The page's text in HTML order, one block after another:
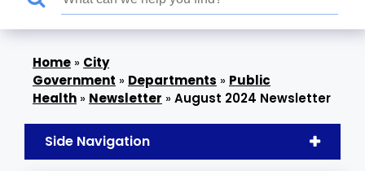
» City
Government » Departments » Public
Health » Newsletter »August 2024 Newsletter
Side Navigation